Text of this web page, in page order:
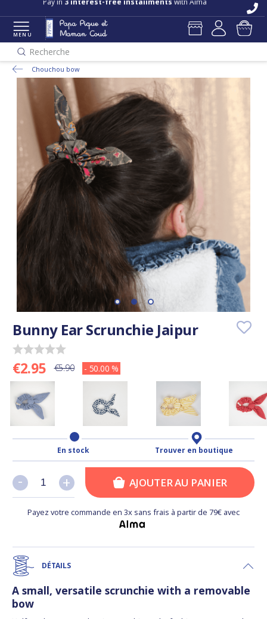
Pay in 3 interest-free installments with Alma
MENU
Recherche
Chouchou bow
Bunny Ear Scrunchie Jaipur
€2.95 €5.90 - 50.00 %
En stock Trouver en boutique
+
- +
- AJOUTER AU PANIER
Payez votre commande en 3x sans frais à partir de 79€ avec
DÉTAILS
A small, versatile scrunchie with a removable
bow